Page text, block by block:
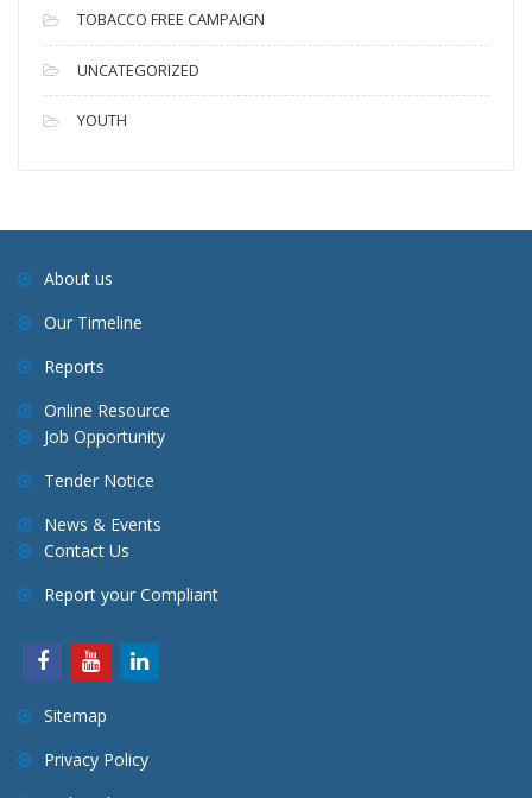
TOBACCO FREE CAMPAIGN
UNCATEGORIZED
YOUTH
About us
Our Timeline
Reports
Online Resource
Job Opportunity
Tender Notice
News & Events
Contact Us
Report your Compliant
Sitemap
Privacy Policy